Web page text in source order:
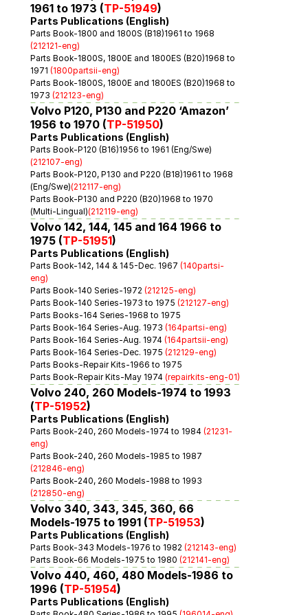
1961 to 1973 (TP-51949)
Parts Publications (English)
(212121-eng)
Parts Book-1800S, 1800E and 1800ES (B20)1968 to
1971 (1800partsii-eng)
Parts Book-1800S, 1800E and 1800ES (B20)1968 to
1973 (212123-eng)
Volvo P120, P130 and P220 ‘Amazon’
1956 to 1970 (TP-51950)
Parts Publications (English)
Parts Book-P120 (B16)1956 to 1961 (Eng/Swe)
(212107-eng)
Parts Book-P120, P130 and P220 (B18)1961 to 1968
(Eng/Swe)(212117-eng)
Parts Book-P130 and P220 (B20)1968 to 1970
(Multi-Lingual)(212119-eng)
Volvo 142, 144, 145 and 164 1966 to
1975 (TP-51951)
Parts Publications (English)
Parts Book-142, 144 & 145-Dec. 1967 (140partsi-
eng)
Parts Book-140 Series-1972 (212125-eng)
Parts Book-140 Series-1973 to 1975 (212127-eng)
Parts Books-164 Series-1968 to 1975
Parts Book-164 Series-Aug. 1973 (164partsi-eng)
Parts Book-164 Series-Aug. 1974 (164partsii-eng)
Parts Book-164 Series-Dec. 1975 (212129-eng)
Parts Books-Repair Kits-1966 to 1975
Parts Book-Repair Kits-May 1974 (repairkits-eng-01)
Volvo 240, 260 Models-1974 to 1993
(TP-51952)
Parts Publications (English)
Parts Book-240, 260 Models-1974 to 1984 (21231-
eng)
(212846-eng)
(212850-eng)
Volvo 340, 343, 345, 360, 66
Models-1975 to 1991 (TP-51953)
Parts Publications (English)
Parts Book-343 Models-1976 to 1982 (212143-eng)
Parts Book-66 Models-1975 to 1980 (212141-eng)
Volvo 440, 460, 480 Models-1986 to
1996 (TP-51954)
Parts Publications (English)